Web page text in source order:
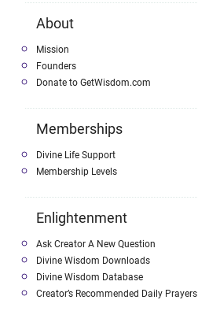
About
Mission
Founders
Donate to GetWisdom.com
Memberships
Divine Life Support
Membership Levels
Enlightenment
Ask Creator A New Question
Divine Wisdom Downloads
Divine Wisdom Database
Creator’s Recommended Daily Prayers